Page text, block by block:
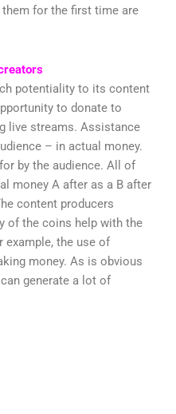
for the first time are
potentiality to its content
to donate to
live streams. Assistance
– in actual money.
by the audience. All of
money A after as a B after
content producers
of the coins help with the
example, the use of
money. As is obvious
generate a lot of